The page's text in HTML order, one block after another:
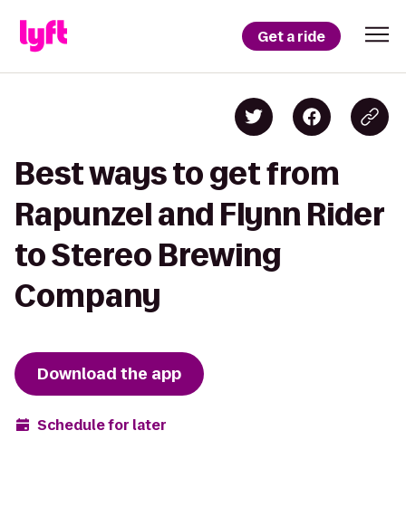
Get a ride
Best ways to get from
Rapunzel and Flynn Rider
to Stereo Brewing
Company
Download the app
Schedule for later